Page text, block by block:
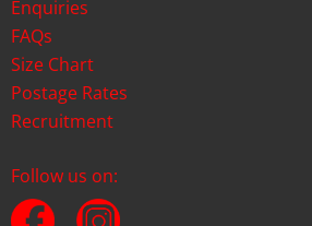
Enquiries
FAQs
Size Chart
Postage Rates
Recruitment
Follow us on: